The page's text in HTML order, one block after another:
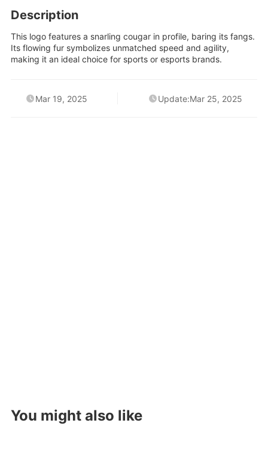
Description
This logo features a snarling cougar in profile, baring its fangs.
Its flowing fur symbolizes unmatched speed and agility,
making it an ideal choice for sports or esports brands.
Mar 19, 2025 Update:Mar 25, 2025
You might also like